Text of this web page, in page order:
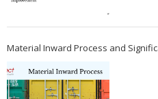
Material Inward Process and